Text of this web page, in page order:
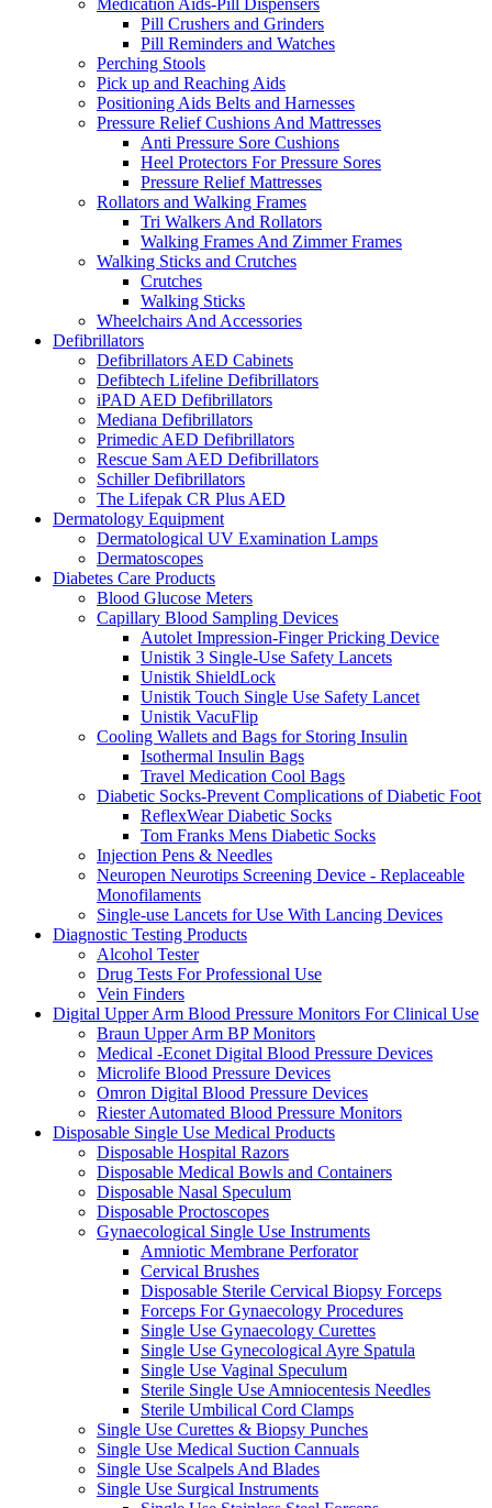
Medication Aids-Pill Dispensers
Pill Crushers and Grinders
Pill Reminders and Watches
Perching Stools
Pick up and Reaching Aids
Positioning Aids Belts and Harnesses
Pressure Relief Cushions And Mattresses
Anti Pressure Sore Cushions
Heel Protectors For Pressure Sores
Pressure Relief Mattresses
Rollators and Walking Frames
Tri Walkers And Rollators
Walking Frames And Zimmer Frames
Walking Sticks and Crutches
Crutches
Walking Sticks
Wheelchairs And Accessories
Defibrillators
Defibrillators AED Cabinets
Defibtech Lifeline Defibrillators
iPAD AED Defibrillators
Mediana Defibrillators
Primedic AED Defibrillators
Rescue Sam AED Defibrillators
Schiller Defibrillators
The Lifepak CR Plus AED
Dermatology Equipment
Dermatological UV Examination Lamps
Dermatoscopes
Diabetes Care Products
Blood Glucose Meters
Capillary Blood Sampling Devices
Autolet Impression-Finger Pricking Device
Unistik 3 Single-Use Safety Lancets
Unistik ShieldLock
Unistik Touch Single Use Safety Lancet
Unistik VacuFlip
Cooling Wallets and Bags for Storing Insulin
Isothermal Insulin Bags
Travel Medication Cool Bags
Diabetic Socks-Prevent Complications of Diabetic Foot
ReflexWear Diabetic Socks
Tom Franks Mens Diabetic Socks
Injection Pens & Needles
Neuropen Neurotips Screening Device - Replaceable
Monofilaments
Single-use Lancets for Use With Lancing Devices
Diagnostic Testing Products
Alcohol Tester
Drug Tests For Professional Use
Vein Finders
Digital Upper Arm Blood Pressure Monitors For Clinical Use
Braun Upper Arm BP Monitors
Medical -Econet Digital Blood Pressure Devices
Microlife Blood Pressure Devices
Omron Digital Blood Pressure Devices
Riester Automated Blood Pressure Monitors
Disposable Single Use Medical Products
Disposable Hospital Razors
Disposable Medical Bowls and Containers
Disposable Nasal Speculum
Disposable Proctoscopes
Gynaecological Single Use Instruments
Amniotic Membrane Perforator
Cervical Brushes
Disposable Sterile Cervical Biopsy Forceps
Forceps For Gynaecology Procedures
Single Use Gynaecology Curettes
Single Use Gynecological Ayre Spatula
Single Use Vaginal Speculum
Sterile Single Use Amniocentesis Needles
Sterile Umbilical Cord Clamps
Single Use Curettes & Biopsy Punches
Single Use Medical Suction Cannuals
Single Use Scalpels And Blades
Single Use Surgical Instruments